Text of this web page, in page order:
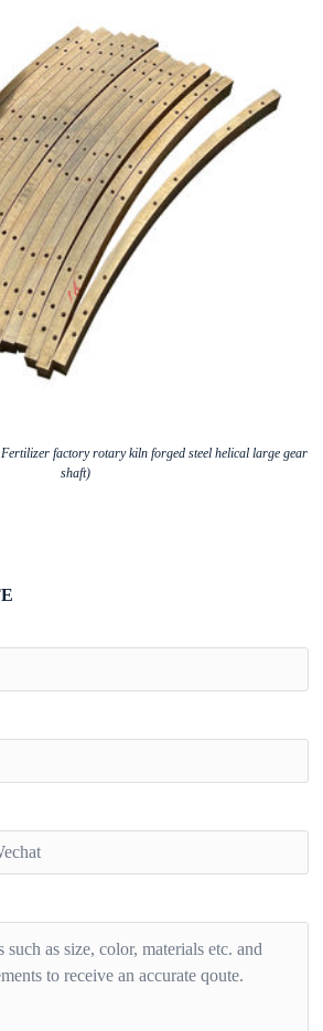
factory rotary kiln forged steel helical large gear
shaft)